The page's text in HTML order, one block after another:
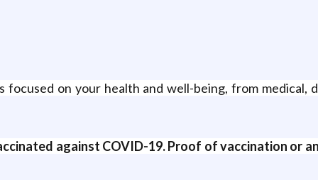
on your health and well-being, from medical,
against COVID-19. Proof of vaccination or